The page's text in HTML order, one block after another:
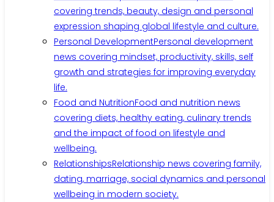
covering trends, beauty, design and personal
expression shaping global lifestyle and culture.
Personal DevelopmentPersonal development
news covering mindset, productivity, skills, self
growth and strategies for improving everyday
life.
Food and NutritionFood and nutrition news
covering diets, healthy eating, culinary trends
and the impact of food on lifestyle and
wellbeing.
RelationshipsRelationship news covering family,
dating, marriage, social dynamics and personal
wellbeing in modern society.